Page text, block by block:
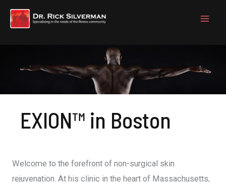
Skip
EXION™ in Boston
Welcome to the forefront of non-surgical skin
rejuvenation. At his clinic in the heart of Massachusetts,